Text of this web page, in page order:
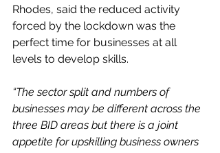
Rhodes, said the reduced activity
forced by the lockdown was the
perfect time for businesses at all
levels to develop skills.
“The sector split and numbers of
businesses may be different across the
three BID areas but there is a joint
appetite for upskilling business owners